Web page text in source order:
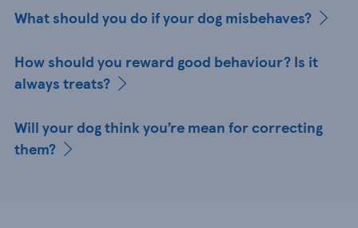
What should you do if your dog misbehaves?
How should you reward good behaviour? Is it
always treats?
Will your dog think you’re mean for correcting
them?